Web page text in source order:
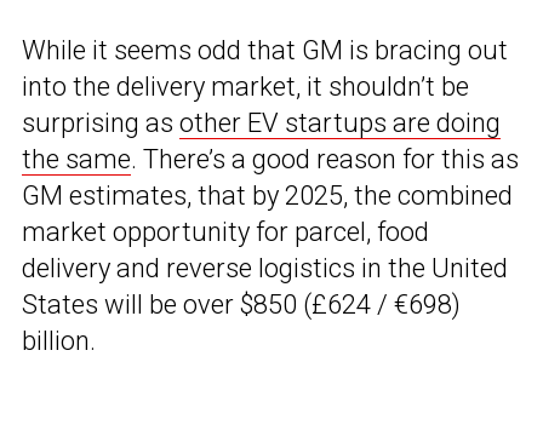
While it seems odd that GM is bracing out
into the delivery market, it shouldn’t be
surprising as other EV startups are doing
the same. There’s a good reason for this as
GM estimates, that by 2025, the combined
market opportunity for parcel, food
delivery and reverse logistics in the United
States will be over $850 (£624 / €698)
billion.